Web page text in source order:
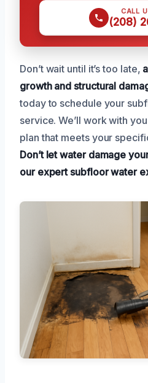
CALL
(208)
Don’t wait until it’s too late,
growth and structural
today to schedule your
service. We’ll work with
plan that meets your
Don’t let water damage
our expert subfloor water